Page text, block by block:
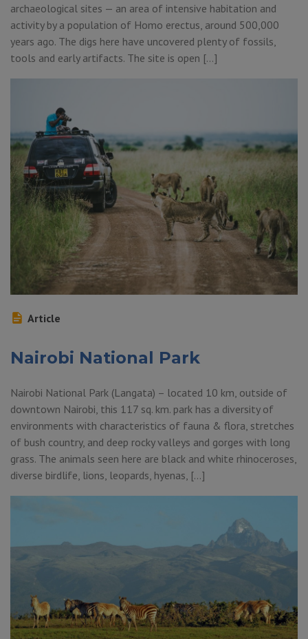
archaeological sites — an area of intensive habitation and
activity by a population of Homo erectus, around 500,000
years ago. The digs here have uncovered plenty of fossils,
tools and early artifacts. The site is open […]
Article
Nairobi National Park
Nairobi National Park (Langata) – located 10 km, outside of
downtown Nairobi, this 117 sq. km. park has a diversity of
environments with characteristics of fauna & flora, stretches
of bush country, and deep rocky valleys and gorges with long
grass. The animals seen here are black and white rhinoceroses,
diverse birdlife, lions, leopards, hyenas, […]